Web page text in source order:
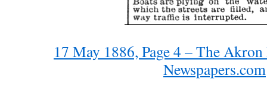
17 May 1886, Page 4 – The
Newspapers.com